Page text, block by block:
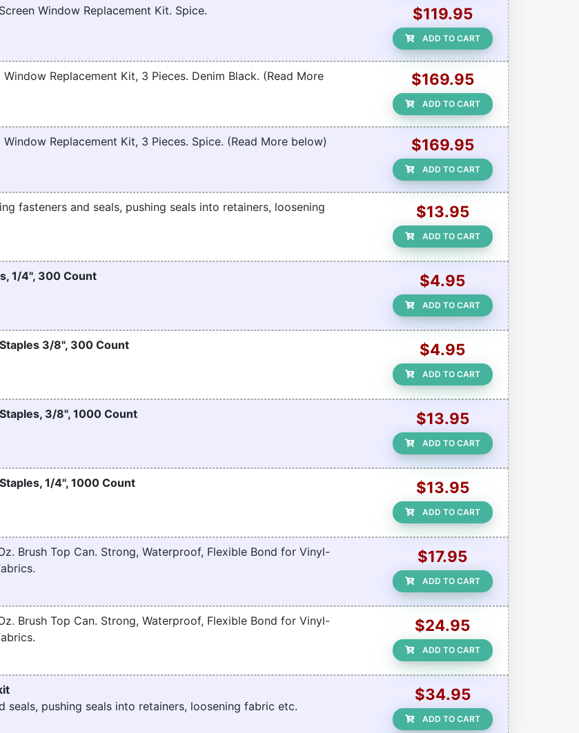
Window Replacement Kit. Spice. $119.95
ADD TO CART
Replacement Kit, 3 Pieces. Denim Black. (Read More
$169.95
ADD TO CART
Replacement Kit, 3 Pieces. Spice. (Read More below) $169.95
ADD TO CART
fasteners and seals, pushing seals into retainers, loosening
$13.95
ADD TO CART
1/4", 300 Count $4.95
ADD TO CART
3/8", 300 Count $4.95
ADD TO CART
3/8", 1000 Count $13.95
ADD TO CART
1/4", 1000 Count $13.95
ADD TO CART
Brush Top Can. Strong, Waterproof, Flexible Bond for Vinyl-
$17.95
ADD TO CART
Brush Top Can. Strong, Waterproof, Flexible Bond for Vinyl-
$24.95
ADD TO CART
seals, pushing seals into retainers, loosening fabric etc.
$34.95
ADD TO CART